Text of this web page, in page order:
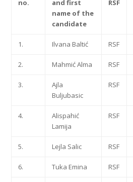
no.
and first
name of the
candidate
RSF
1. Ilvana Baltić RSF
2. Mahmić Alma RSF
3.
Ajla
Buljubasic
RSF
4.
Alispahić
Lamija
RSF
5. Lejla Salic RSF
6. Tuka Emina RSF